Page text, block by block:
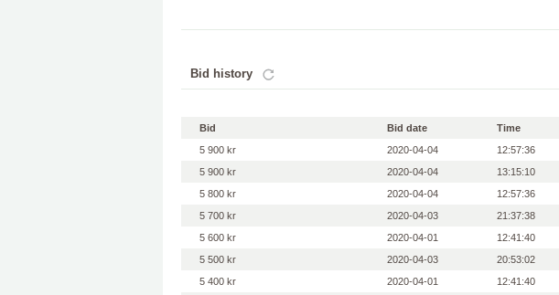
Bid history
Bid Bid date Time
5 900 kr
2020-04-04 12:57:36
5 900 kr
2020-04-04 13:15:10
5 800 kr
2020-04-04 12:57:36
5 700 kr
2020-04-03 21:37:38
5 600 kr
2020-04-01 12:41:40
5 500 kr
2020-04-03 20:53:02
5 400 kr
2020-04-01 12:41:40